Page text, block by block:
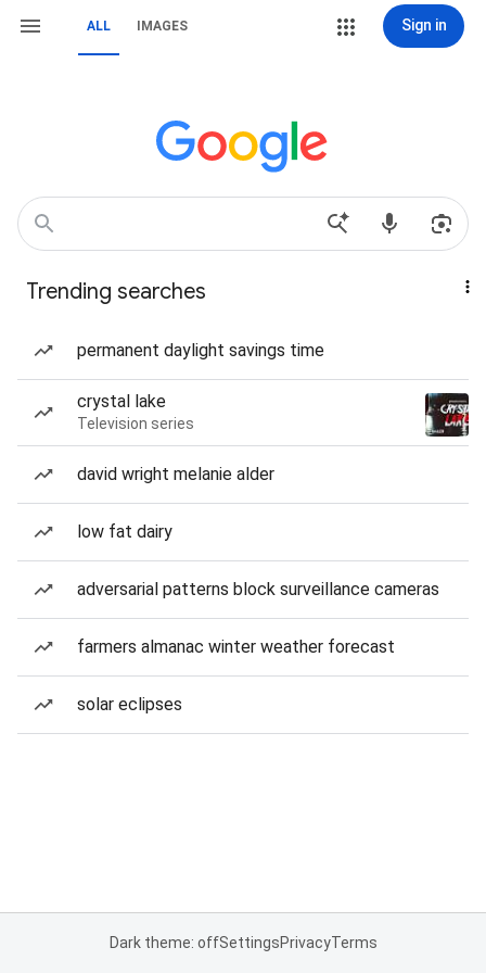
ALL IMAGES Sign in
Trending searches
permanent daylight savings time
crystal lake
Television series
david wright melanie alder
low fat dairy
adversarial patterns block surveillance cameras
farmers almanac winter weather forecast
solar eclipses
Dark theme: offSettingsPrivacyTerms